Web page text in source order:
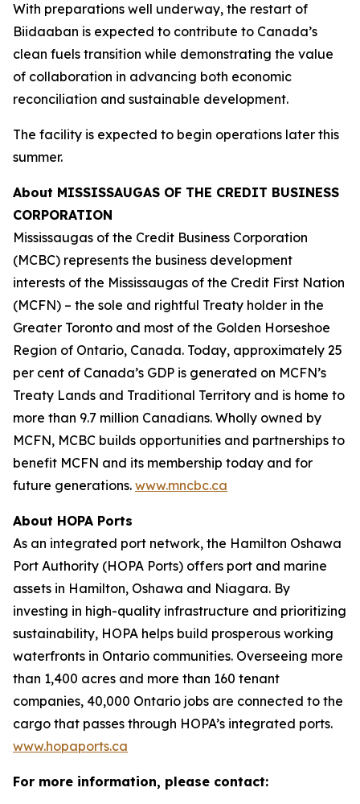
With preparations well underway, the restart of
Biidaaban is expected to contribute to Canada’s
clean fuels transition while demonstrating the value
of collaboration in advancing both economic
reconciliation and sustainable development.
The facility is expected to begin operations later this
summer.
About MISSISSAUGAS OF THE CREDIT BUSINESS
CORPORATION
Mississaugas of the Credit Business Corporation
(MCBC) represents the business development
interests of the Mississaugas of the Credit First Nation
(MCFN) – the sole and rightful Treaty holder in the
Greater Toronto and most of the Golden Horseshoe
Region of Ontario, Canada. Today, approximately 25
per cent of Canada’s GDP is generated on MCFN’s
Treaty Lands and Traditional Territory and is home to
more than 9.7 million Canadians. Wholly owned by
MCFN, MCBC builds opportunities and partnerships to
benefit MCFN and its membership today and for
future generations. www.mncbc.ca
About HOPA Ports
As an integrated port network, the Hamilton Oshawa
Port Authority (HOPA Ports) offers port and marine
assets in Hamilton, Oshawa and Niagara. By
investing in high-quality infrastructure and prioritizing
sustainability, HOPA helps build prosperous working
waterfronts in Ontario communities. Overseeing more
than 1,400 acres and more than 160 tenant
companies, 40,000 Ontario jobs are connected to the
cargo that passes through HOPA’s integrated ports.
www.hopaports.ca
For more information, please contact: